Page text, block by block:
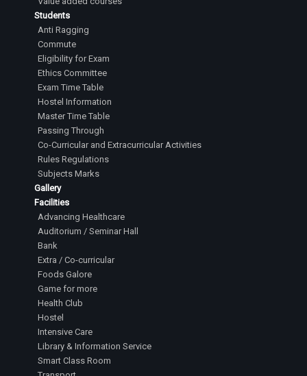
Students
Anti Ragging
Commute
Eligibility for Exam
Ethics Committee
Exam Time Table
Hostel Information
Master Time Table
Passing Through
Co-Curricular and Extracurricular Activities
Rules Regulations
Subjects Marks
Gallery
Facilities
Advancing Healthcare
Auditorium / Seminar Hall
Bank
Extra / Co-curricular
Foods Galore
Game for more
Health Club
Hostel
Intensive Care
Library & Information Service
Smart Class Room